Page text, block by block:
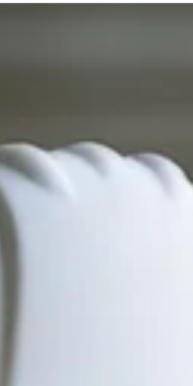
insuranc